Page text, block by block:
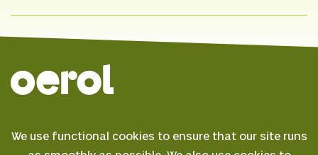
We use functional cookies to ensure that our site runs